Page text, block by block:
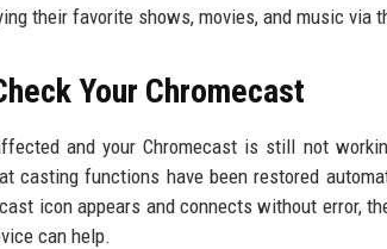
their favorite shows, movies, and music via
Your Chromecast
and your Chromecast is still not
casting functions have been restored
icon appears and connects without error,
can help.